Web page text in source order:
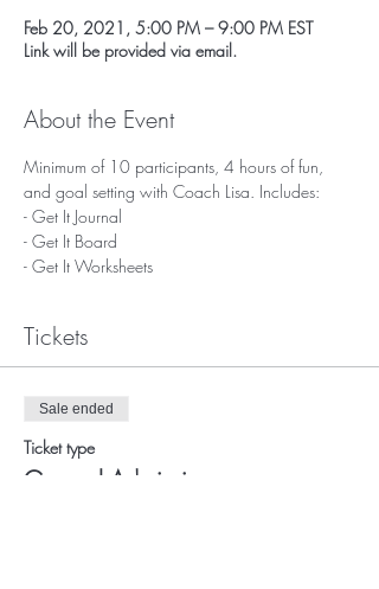
Feb 20, 2021, 5:00 PM – 9:00 PM EST
Link will be provided via email.
About the Event
Minimum of 10 participants, 4 hours of fun,
and goal setting with Coach Lisa. Includes:
- Get It Journal
- Get It Board
- Get It Worksheets
Tickets
Sale ended
Ticket type
General Admission